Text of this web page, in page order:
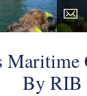
By RIB